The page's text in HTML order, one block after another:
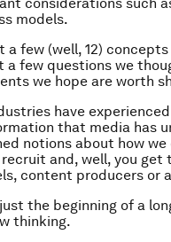
models.
a few (well, 12)
a few questions we
we hope are worth
have
that media has
notions about how
and, well, you get
content producers or
the beginning of a
thinking.